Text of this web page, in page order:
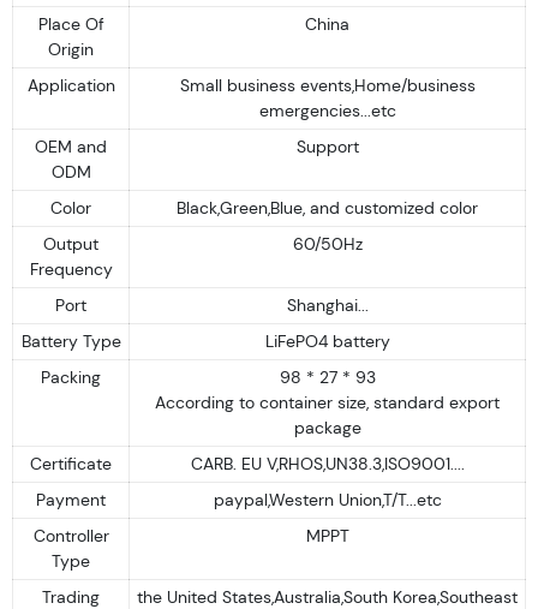
Place Of
Origin
China
Application
Small business events,Home/business
emergencies...etc
OEM and
ODM
Support
Color
Black,Green,Blue, and customized color
Output
Frequency
60/50Hz
Port
Shanghai...
Battery Type
LiFePO4 battery
Packing
98 * 27 * 93
According to container size, standard export
package
Certificate
CARB. EU V,RHOS,UN38.3,ISO9001....
Payment
paypal,Western Union,T/T...etc
Controller
Type
MPPT
Trading
the United States,Australia,South Korea,Southeast